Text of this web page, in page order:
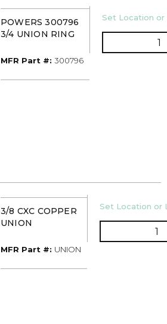
POWERS 300796
3/4 UNION RING
MFR Part #: MFR Part #
300796
U/M
Set Location
3/8 CXC COPPER
UNION
MFR Part #: MFR Part #
UNION
U/M
Set Location or